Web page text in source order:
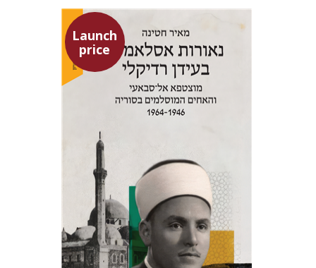
Launch
price
Launch price
$35